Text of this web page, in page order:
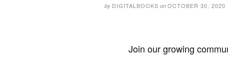
by DIGITALBOOKS on OCTOBER 30, 2020
Join our growing